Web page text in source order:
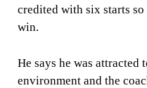
credited with six starts so
win.
He says he was attracted
environment and the